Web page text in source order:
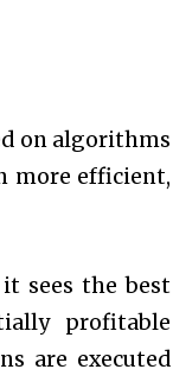
on algorithms
more efficient,
sees the best
profitable
are executed